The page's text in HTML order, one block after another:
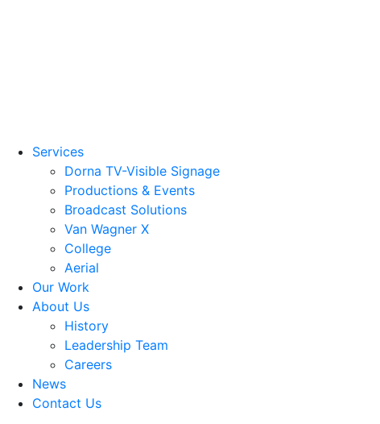
Services
Dorna TV-Visible Signage
Productions & Events
Broadcast Solutions
Van Wagner X
College
Aerial
Our Work
About Us
History
Leadership Team
Careers
News
Contact Us